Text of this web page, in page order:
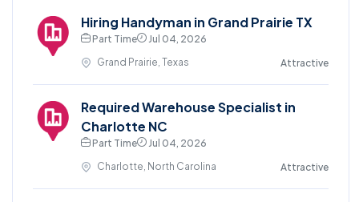
Hiring Handyman in Grand Prairie TX
Part Time
Jul 04, 2026
Grand Prairie, Texas
Attractive
Required Warehouse Specialist in
Charlotte NC
Part Time
Jul 04, 2026
Charlotte, North Carolina
Attractive